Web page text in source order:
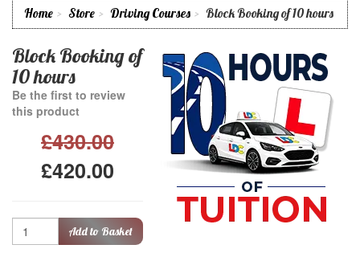
Home Store Driving Courses Block Booking of 10 hours
Block Booking of
10 hours
Be the first to review
this product
£430.00
£420.00
Quantity Add to Basket